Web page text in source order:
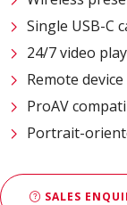
Single USB-C
24/7 video
Remote
ProAV
Portrait-
SALES